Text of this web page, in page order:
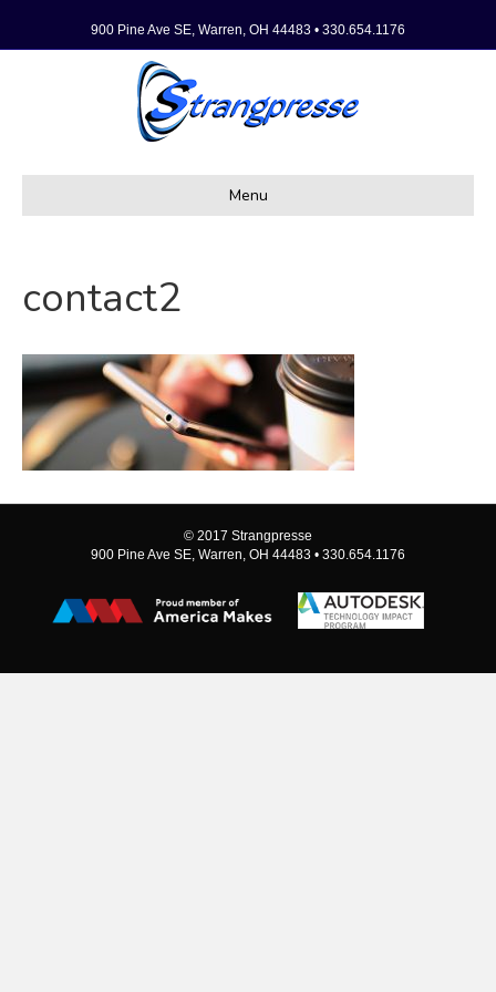
900 Pine Ave SE, Warren, OH 44483 • 330.654.1176
Menu
contact2
© 2017 Strangpresse
900 Pine Ave SE, Warren, OH 44483 • 330.654.1176